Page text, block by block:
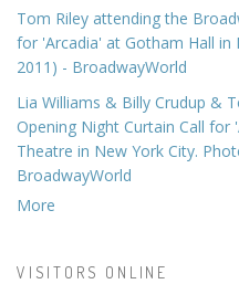
Tom Riley attending the
for 'Arcadia' at Gotham Hall in
2011) - BroadwayWorld
Lia Williams & Billy Crudup &
Opening Night Curtain Call
Theatre in New York City.
BroadwayWorld
More
VISITORS ONLINE